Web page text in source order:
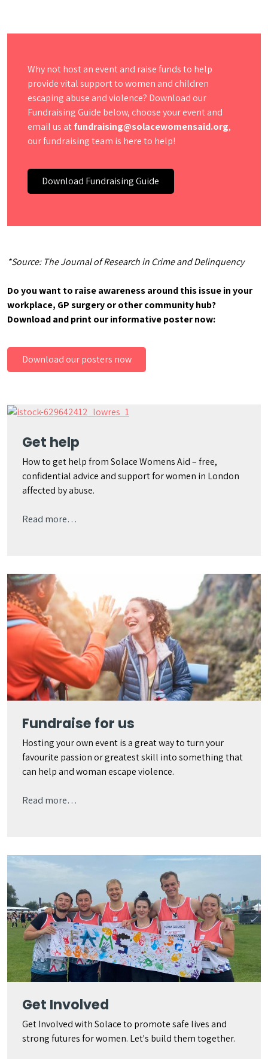
Why not host an event and raise funds to help
provide vital support to women and children
escaping abuse and violence? Download our
Fundraising Guide below, choose your event and
email us atfundraising@solacewomensaid.org,
our fundraising team is here to help!
Download Fundraising Guide
*Source: The Journal of Research in Crime and Delinquency
Do you want to raise awareness around this issue in your
workplace, GP surgery or other community hub?
Download and print our informative poster now:
Download our posters now
Get help
How to get help from Solace Womens Aid – free,
confidential advice and support for women in London
affected by abuse.
Read more…
Fundraise for us
Hosting your own event is a great way to turn your
favourite passion or greatest skill into something that
can help and woman escape violence.
Read more…
Get Involved
Get Involved with Solace to promote safe lives and
strong futures for women. Let's build them together.